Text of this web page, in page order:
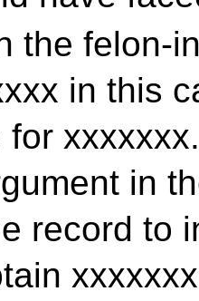
the felon-
in this
for
in
record to